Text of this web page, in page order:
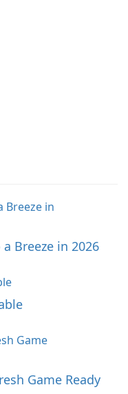
Breeze in 2026
Game Ready